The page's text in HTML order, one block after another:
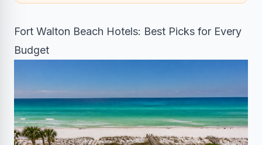
Fort Walton Beach Hotels: Best Picks for Every
Budget